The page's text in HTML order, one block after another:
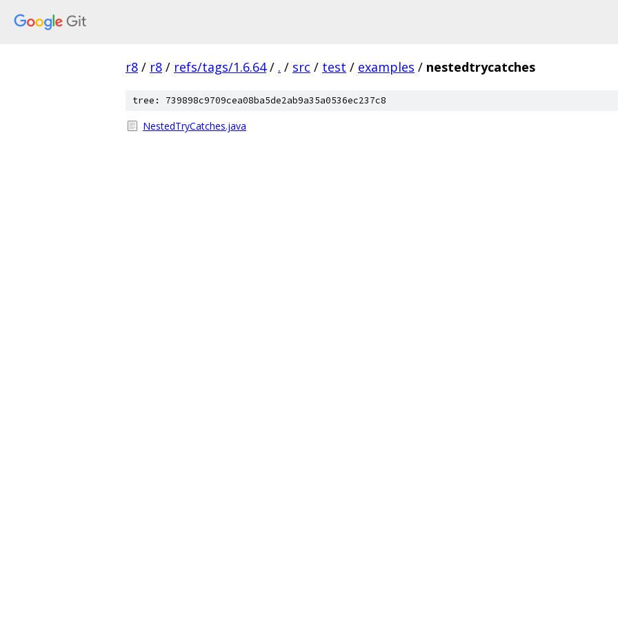
r8 / r8 / refs/tags/1.6.64 / . / src / test / examples / nestedtrycatches
tree: 739898c9709cea08ba5de2ab9a35a0536ec237c8
NestedTryCatches.java